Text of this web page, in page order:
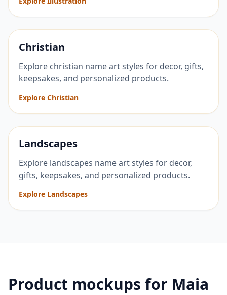
Christian
Explore christian name art styles for decor, gifts,
keepsakes, and personalized products.
Explore Christian
Landscapes
Explore landscapes name art styles for decor,
gifts, keepsakes, and personalized products.
Explore Landscapes
Product mockups for Maia